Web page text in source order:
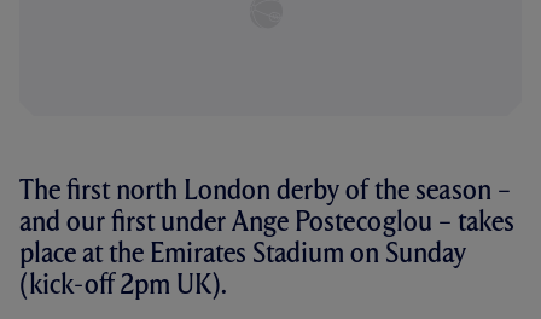
The first north London derby of the season –
and our first under Ange Postecoglou – takes
place at the Emirates Stadium on Sunday
(kick-off 2pm UK).